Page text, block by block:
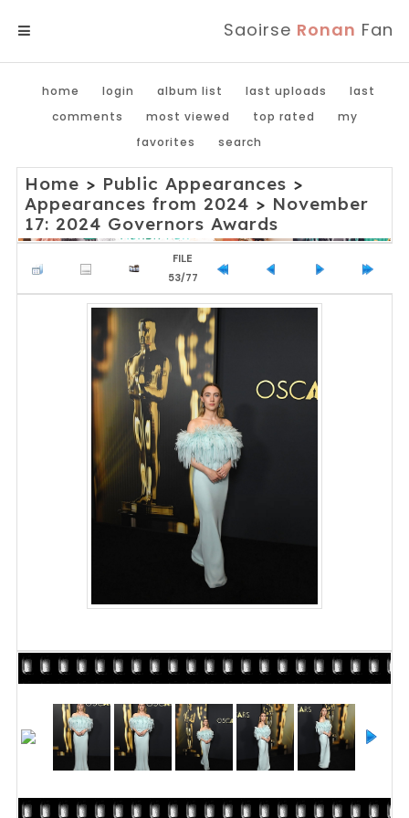
Saoirse Ronan Fan
home login album list last uploads
last
comments
most viewed top rated
my
favorites
search
Home > Public Appearances >
Appearances from 2024 > November
17: 2024 Governors Awards
FILE
53/77